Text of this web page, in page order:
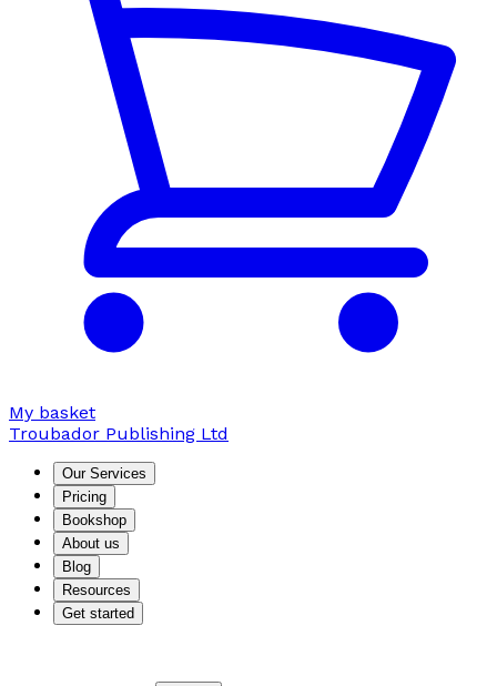
My basket
Troubador Publishing Ltd
Our Services
Pricing
Bookshop
About us
Blog
Resources
Get started